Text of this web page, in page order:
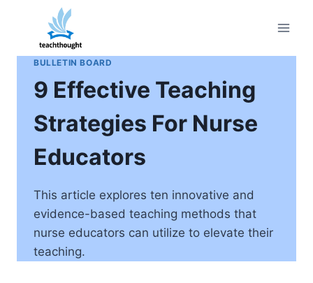
content
BULLETIN BOARD
9 Effective Teaching
Strategies For Nurse
Educators
This article explores ten innovative and
evidence-based teaching methods that
nurse educators can utilize to elevate their
teaching.